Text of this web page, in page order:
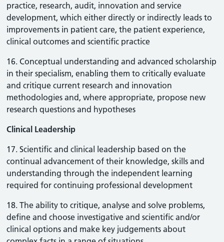
practice, research, audit, innovation and service
development, which either directly or indirectly leads to
improvements in patient care, the patient experience,
clinical outcomes and scientific practice
16. Conceptual understanding and advanced scholarship
in their specialism, enabling them to critically evaluate
and critique current research and innovation
methodologies and, where appropriate, propose new
research questions and hypotheses
Clinical Leadership
17. Scientific and clinical leadership based on the
continual advancement of their knowledge, skills and
understanding through the independent learning
required for continuing professional development
18. The ability to critique, analyse and solve problems,
define and choose investigative and scientific and/or
clinical options and make key judgements about